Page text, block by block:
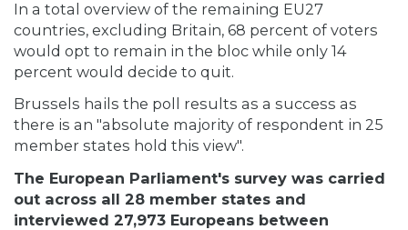
In a total overview of the remaining EU27
countries, excluding Britain, 68 percent of voters
would opt to remain in the bloc while only 14
percent would decide to quit.
Brussels hails the poll results as a success as
there is an "absolute majority of respondent in 25
member states hold this view".
The European Parliament's survey was carried
out across all 28 member states and
interviewed 27,973 Europeans between